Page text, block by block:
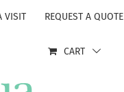
VISIT REQUEST A QUOTE
CART